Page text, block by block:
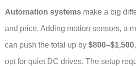
Automation systems make a big
and price. Adding motion sensors, a
can push the total up by $800–$1,500
opt for quiet DC drives. The setup